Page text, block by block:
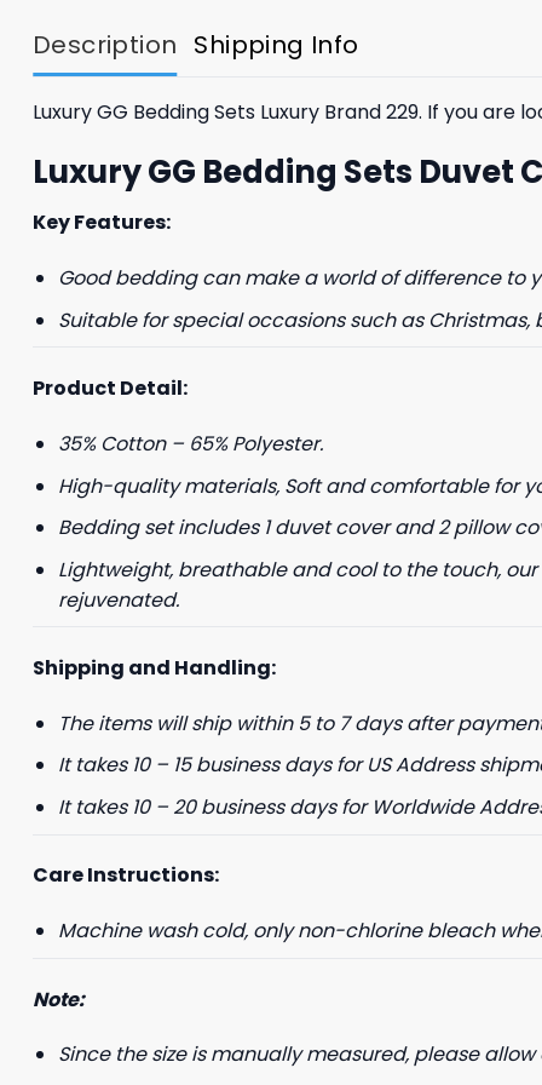
Description Shipping Info
Luxury GG Bedding Sets Luxury Brand 229. If you
Luxury GG Bedding Sets Duvet
Key Features:
Good bedding can make a world of difference to
Suitable for special occasions such as
Product Detail:
35% Cotton – 65% Polyester.
High-quality materials, Soft and comfortable for
Bedding set includes 1 duvet cover and 2 pillow
Lightweight, breathable and cool to the touch,
rejuvenated.
Shipping and Handling:
The items will ship within 5 to 7 days after
It takes 10 – 15 business days for US Address
It takes 10 – 20 business days for Worldwide
Care Instructions:
Machine wash cold, only non-chlorine bleach
Note:
Since the size is manually measured, please
Phone number
For more information
marketing